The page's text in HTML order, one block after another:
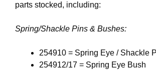
parts stocked, including:
Spring/Shackle Pins & Bushes:
254910 = Spring Eye / Shackle
254912/17 = Spring Eye Bush